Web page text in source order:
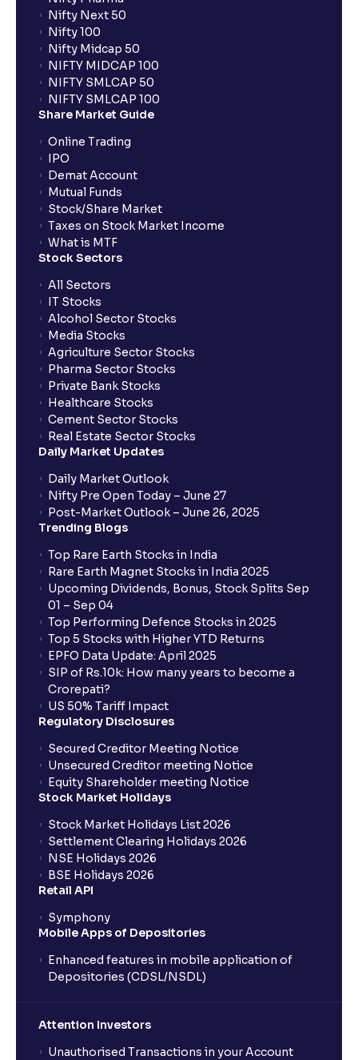
When can I sell the allotted shares?
What if my bank is not providing UPI service for
public issues? Can I use third party UPI ID or a third
Can I apply for IPO if I do not have an account with
Ventura?
When will I receive my UPI mandate request after
placing an order?
What should I do if mandate has not been received?
Can I apply in IPO using Ventura Securities call &
trade services?
How to Cancel IPO application?
When will my bank account be debited?
When will I get to know if the shares have been
Who is eligible to invest in an IPO?
What are the Different Types Of IPO?
What is an IPO?
What is a Mutual Fund?
What is an AMC (Asset Management Company)?
What is a SIP (Systematic Investment Plan)?
How can I start a SIP with Ventura?
How do I stop a SIP?
Nifty Next 50
Nifty 100
Nifty Midcap 50
NIFTY MIDCAP 100
NIFTY SMLCAP 50
NIFTY SMLCAP 100
Share Market Guide
Online Trading
IPO
Demat Account
Mutual Funds
Stock/Share Market
Taxes on Stock Market Income
What is MTF
Stock Sectors
All Sectors
IT Stocks
Alcohol Sector Stocks
Media Stocks
Agriculture Sector Stocks
Pharma Sector Stocks
Private Bank Stocks
Healthcare Stocks
Cement Sector Stocks
Real Estate Sector Stocks
Daily Market Updates
Daily Market Outlook
Nifty Pre Open Today – June 27
Post-Market Outlook – June 26, 2025
Trending Blogs
Top Rare Earth Stocks in India
Rare Earth Magnet Stocks in India 2025
Upcoming Dividends, Bonus, Stock Splits Sep
01 – Sep 04
Top Performing Defence Stocks in 2025
Top 5 Stocks with Higher YTD Returns
EPFO Data Update: April 2025
SIP of Rs.10k: How many years to become a
Crorepati?
US 50% Tariff Impact
Regulatory Disclosures
Secured Creditor Meeting Notice
Unsecured Creditor meeting Notice
Equity Shareholder meeting Notice
Stock Market Holidays
Stock Market Holidays List 2026
Settlement Clearing Holidays 2026
NSE Holidays 2026
BSE Holidays 2026
Retail API
Symphony
Mobile Apps of Depositories
Enhanced features in mobile application of
Depositories (CDSL/NSDL)
Attention Investors
Unauthorised Transactions in your Account